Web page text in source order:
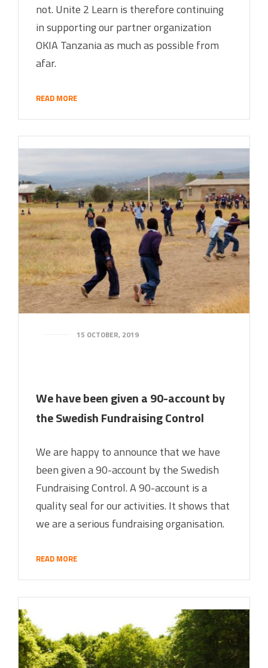
not. Unite 2 Learn is therefore continuing
in supporting our partner organization
OKIA Tanzania as much as possible from
afar.
READ MORE
15 OCTOBER, 2019
We have been given a 90-account by
the Swedish Fundraising Control
We are happy to announce that we have
been given a 90-account by the Swedish
Fundraising Control. A 90-account is a
quality seal for our activities. It shows that
we are a serious fundraising organisation.
READ MORE